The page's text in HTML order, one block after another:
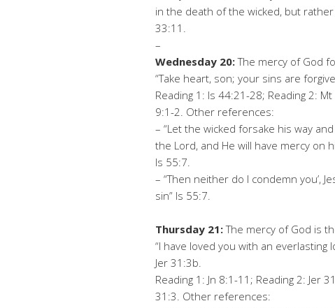
in the death of the wicked, but
33:11.
–
Wednesday 20:The mercy of God
“Take heart, son; your sins are
Reading 1: Is 44:21-28; Reading 2:
9:1-2. Other references:
– “Let the wicked forsake his way
the Lord, and He will have mercy on
Is 55:7.
– “Then neither do I condemn you’,
sin” Is 55:7.
Thursday 21:The mercy of God is
“I have loved you with an everlasting
Jer 31:3b.
Reading 1: Jn 8:1-11; Reading 2: Jer
31:3. Other references: